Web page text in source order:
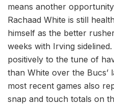
means another
Rachaad White is still
himself as the better
weeks with Irving
positively to the tune of
than White over the Bucs’
most recent games also
snap and touch totals on